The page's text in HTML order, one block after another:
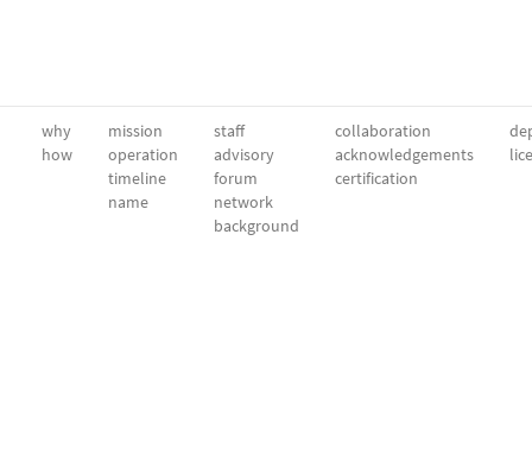
why
how
mission
operation
timeline
name
staff
advisory
forum
network
background
collaboration
acknowledgements
certification